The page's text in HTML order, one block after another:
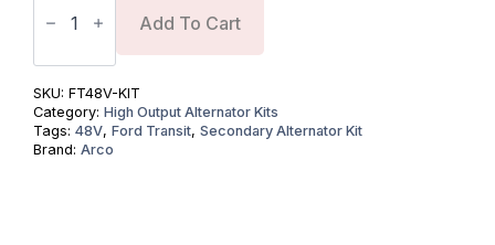
48V
-
2019+
3.5L
V6
Add To Cart
SKU: FT48V-KIT
Category: High Output Alternator Kits
Tags: 48V, Ford Transit, Secondary Alternator Kit
Brand: Arco